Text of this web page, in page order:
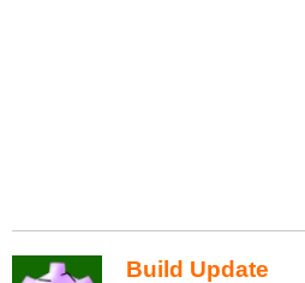
Build Update